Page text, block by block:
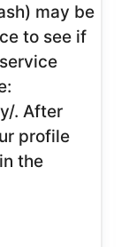
may be
to see if
. After
profile
the